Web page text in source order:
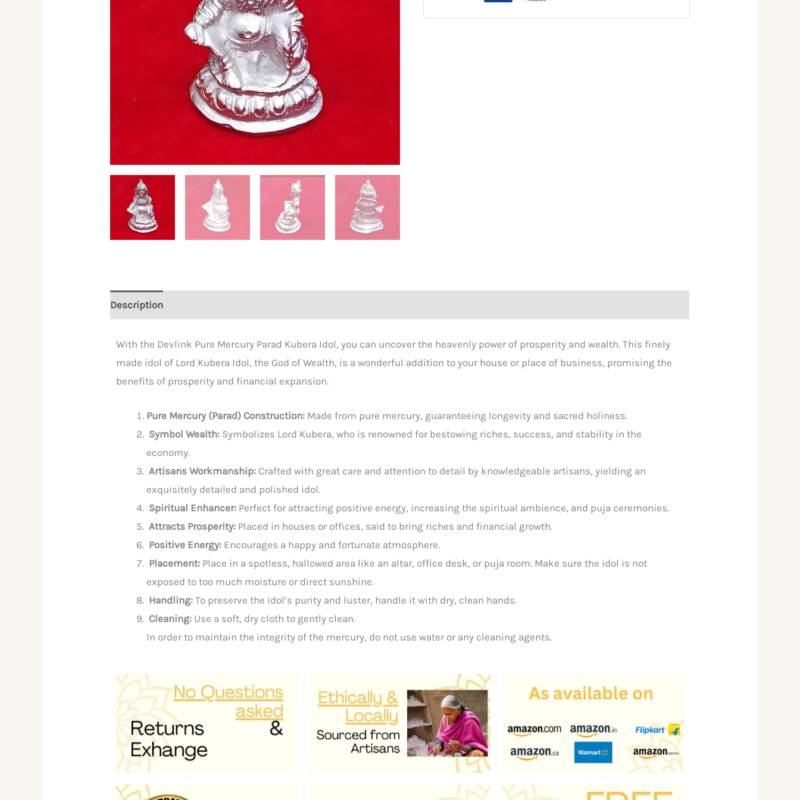
Description
With the Devlink Pure Mercury Parad Kubera Idol, you can uncover the heavenly power of prosperity and wealth. This finely
made idol of Lord Kubera Idol, the God of Wealth, is a wonderful addition to your house or place of business, promising the
benefits of prosperity and financial expansion.
Pure Mercury (Parad) Construction: Made from pure mercury, guaranteeing longevity and sacred holiness.
Symbol Wealth: Symbolizes Lord Kubera, who is renowned for bestowing riches, success, and stability in the
economy.
Artisans Workmanship: Crafted with great care and attention to detail by knowledgeable artisans, yielding an
exquisitely detailed and polished idol.
Spiritual Enhancer: Perfect for attracting positive energy, increasing the spiritual ambience, and puja ceremonies.
Attracts Prosperity: Placed in houses or offices, said to bring riches and financial growth.
Positive Energy: Encourages a happy and fortunate atmosphere.
Placement: Place in a spotless, hallowed area like an altar, office desk, or puja room. Make sure the idol is not
exposed to too much moisture or direct sunshine.
Handling:To preservethe idol’s purity and luster, handle itwith dry, clean hands.
Cleaning: Use a soft, dry clothto gently clean.
In orderto maintainthe integrity ofthe mercury, do not usewater or any cleaning agents.